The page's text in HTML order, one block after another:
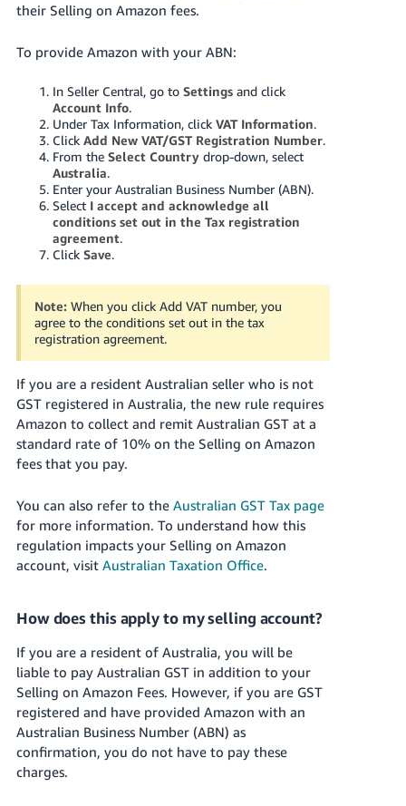
Deutsch
- BR
中
文
-
TW
日
本
語
-
JP
- ES
their Selling on Amazon fees.
To provide Amazon with your ABN:
In Seller Central, go to Settingsand click
Account Info.
Under Tax Information, click VAT Information.
Click Add New VAT/GST Registration Number.
From the Select Countrydrop-down, select
Australia.
Enter your Australian Business Number (ABN).
Select I accept and acknowledge all
conditions set out in the Tax registration
agreement.
Click Save.
Note: When you click Add VAT number, you
agree to the conditions set out in the tax
registration agreement.
If you are a resident Australian seller who is not
GST registered in Australia, the new rule requires
Amazon to collect and remit Australian GST at a
standard rate of 10% on the Selling on Amazon
fees that you pay.
You can also refer to the Australian GST Tax page
for more information. To understand how this
regulation impacts your Selling on Amazon
account, visit Australian Taxation Office.
How does this apply to my selling account?
If you are a resident of Australia, you will be
liable to pay Australian GST in addition to your
Selling on Amazon Fees. However, if you are GST
registered and have provided Amazon with an
Australian Business Number (ABN) as
confirmation, you do not have to pay these
charges.